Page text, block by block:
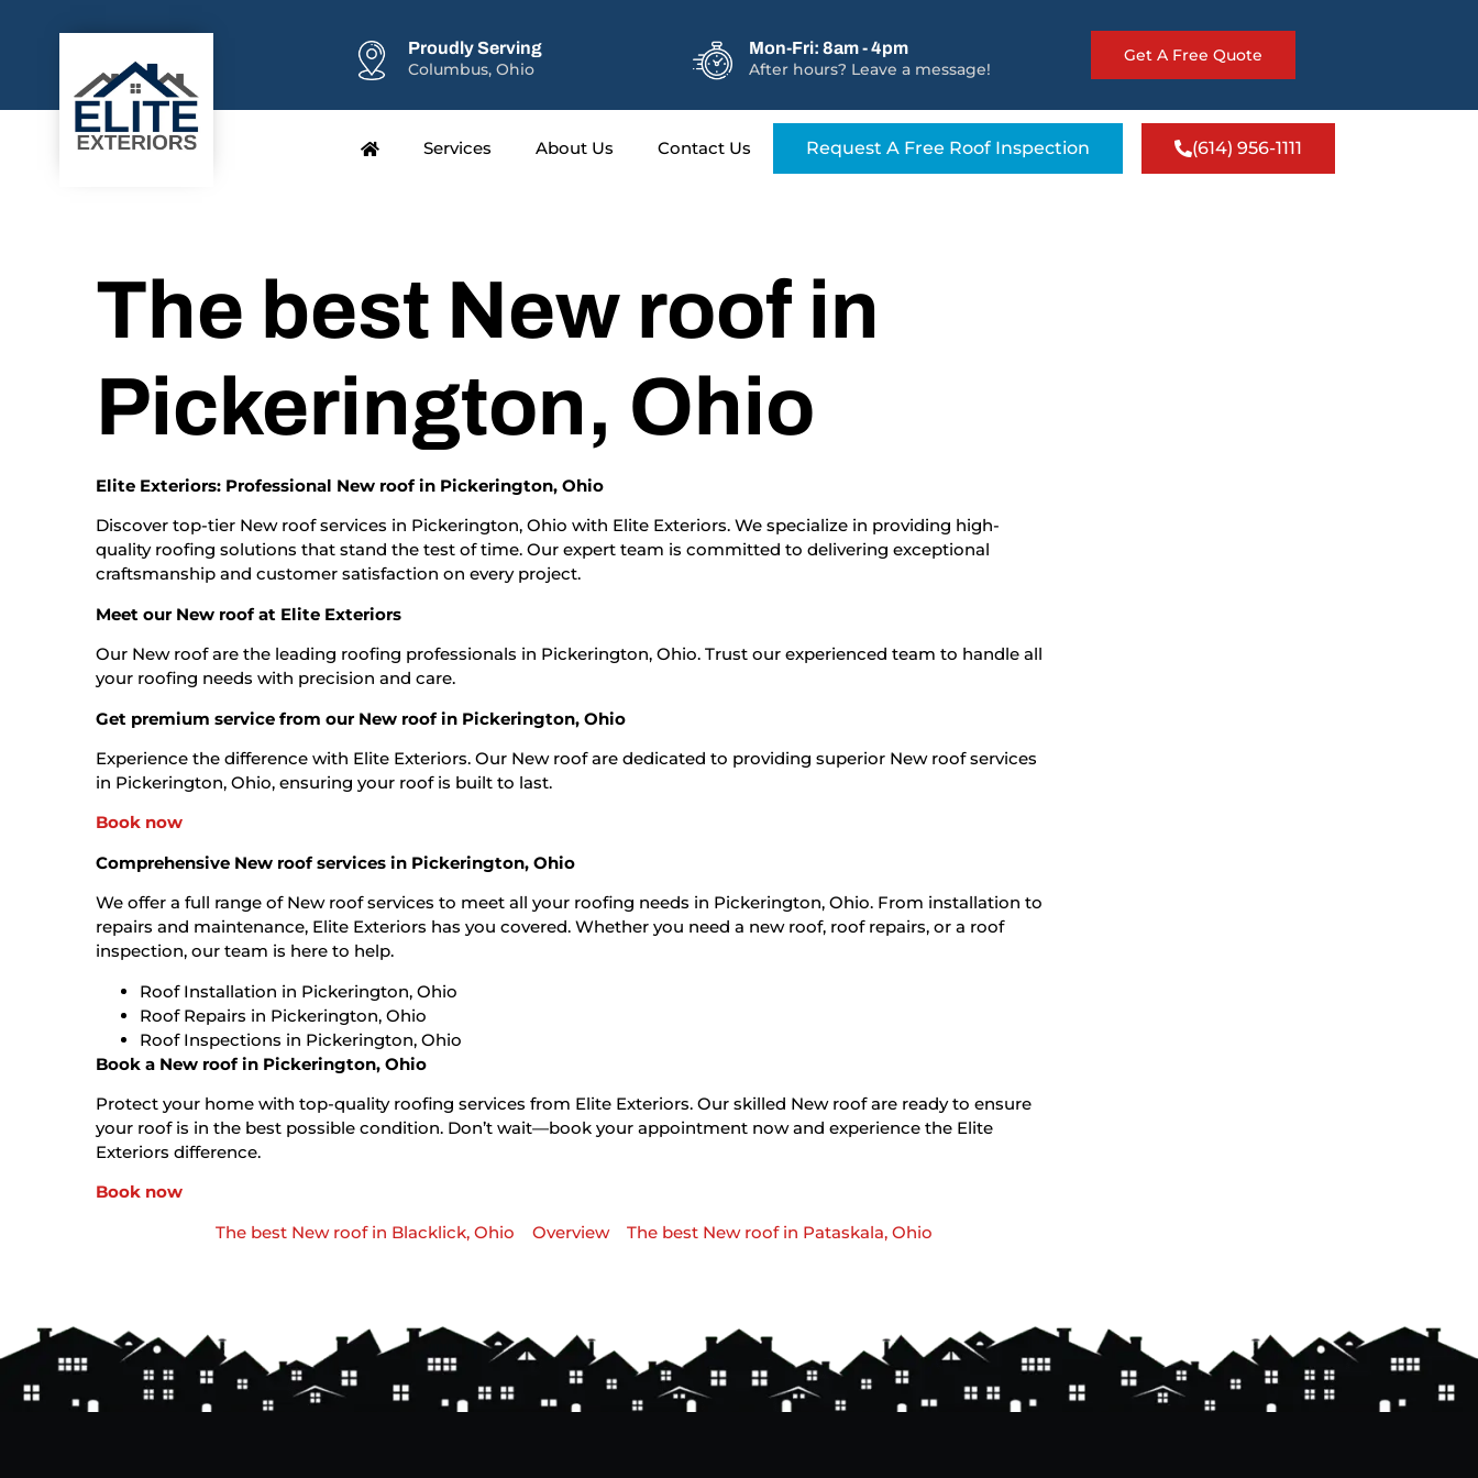
Proudly Serving
Columbus, Ohio
Mon-Fri: 8am - 4pm
After hours? Leave a message!
Get A Free Quote
Services About Us Contact Us Request A Free Roof Inspection (614) 956-1111
The best New roof in
Pickerington, Ohio
Elite Exteriors: Professional New roof in Pickerington, Ohio
Discover top-tier New roof services in Pickerington, Ohio with Elite Exteriors. We specialize in providing high-
quality roofing solutions that stand the test of time. Our expert team is committed to delivering exceptional
craftsmanship and customer satisfaction on every project.
Meet our New roof at Elite Exteriors
Our New roof are the leading roofing professionals in Pickerington, Ohio. Trust our experienced team to handle all
your roofing needs with precision and care.
Get premium service from our New roof in Pickerington, Ohio
Experience the difference with Elite Exteriors. Our New roof are dedicated to providing superior New roof services
in Pickerington, Ohio, ensuring your roof is built to last.
Book now
Comprehensive New roof services in Pickerington, Ohio
We offer a full range of New roof services to meet all your roofing needs in Pickerington, Ohio. From installation to
repairs and maintenance, Elite Exteriors has you covered. Whether you need a new roof, roof repairs, or a roof
inspection, our team is here to help.
Roof Installation in Pickerington, Ohio
Roof Repairs in Pickerington, Ohio
Roof Inspections in Pickerington, Ohio
Book a New roof in Pickerington, Ohio
Protect your home with top-quality roofing services from Elite Exteriors. Our skilled New roof are ready to ensure
your roof is in the best possible condition. Don’t wait—book your appointment now and experience the Elite
Exteriors difference.
Book now
The best New roof in Blacklick, Ohio
Overview The best New roof in Pataskala, Ohio